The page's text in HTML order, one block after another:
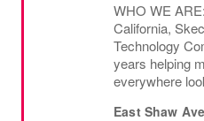
WHO WE
California,
Technology
years helping
everywhere
East Shaw